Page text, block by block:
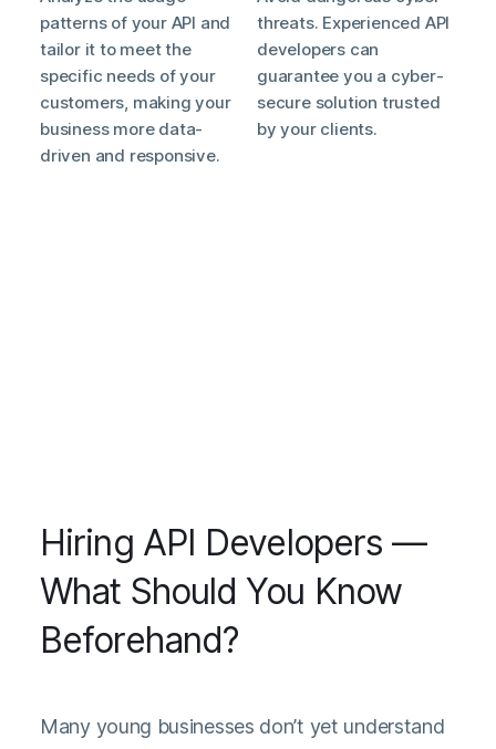
patterns of your API and
tailor it to meet the
specific needs of your
customers, making your
business more data-
driven and responsive.
threats. Experienced API
developers can
guarantee you a cyber-
secure solution trusted
by your clients.
Hiring API Developers —
What Should You Know
Beforehand?
Many young businesses don’t yet understand